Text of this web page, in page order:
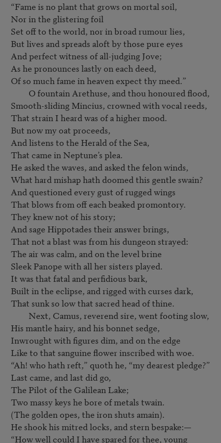
“Fame is no plant that grows on mortal soil,
Nor in the glistering foil
Set off to the world, nor in broad rumour lies,
But lives and spreads aloft by those pure eyes
And perfect witness of all-judging Jove;
As he pronounces lastly on each deed,
Of so much fame in heaven expect thy meed.”
Smooth-sliding Mincius, crowned with vocal reeds,
That strain I heard was of a higher mood.
But now my oat proceeds,
And listens to the Herald of the Sea,
That came in Neptune’s plea.
He asked the waves, and asked the felon winds,
What hard mishap hath doomed this gentle swain?
And questioned every gust of rugged wings
That blows from off each beaked promontory.
They knew not of his story;
And sage Hippotades their answer brings,
That not a blast was from his dungeon strayed:
The air was calm, and on the level brine
Sleek Panope with all her sisters played.
It was that fatal and perfidious bark,
Built in the eclipse, and rigged with curses dark,
That sunk so low that sacred head of thine.
His mantle hairy, and his bonnet sedge,
Inwrought with figures dim, and on the edge
Like to that sanguine flower inscribed with woe.
“Ah! who hath reft,” quoth he, “my dearest pledge?”
Last came, and last did go,
The Pilot of the Galilean Lake;
Two massy keys he bore of metals twain.
(The golden opes, the iron shuts amain).
He shook his mitred locks, and stern bespake:—
“How well could I have spared for thee, young